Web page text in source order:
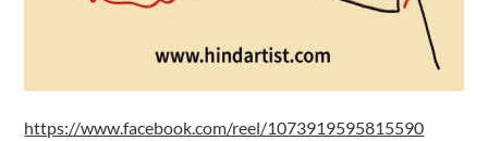
https://www.facebook.com/reel/1073919595815590